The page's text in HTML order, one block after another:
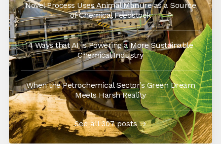
Novel Process Uses Animal Manure as a Source
of Chemical Feedstock
4 Ways that AI is Powering a More Sustainable
Chemical Industry
When the Petrochemical Sector’s Green Dream
Meets Harsh Reality
See all 307 posts →